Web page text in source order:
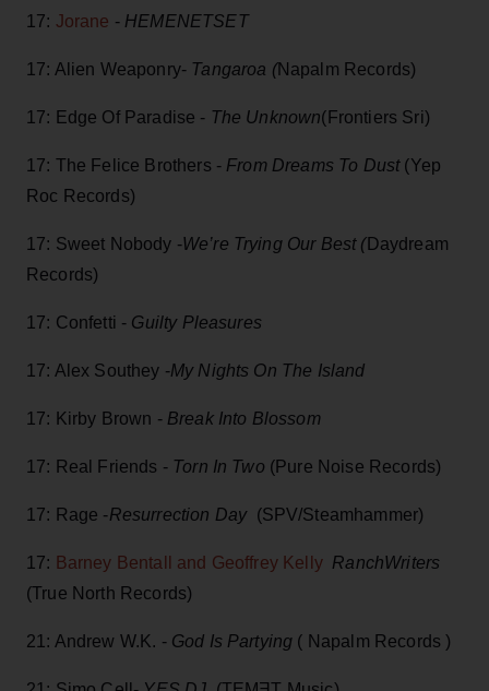
17: Jorane - HEMENETSET
17: Alien Weaponry- Tangaroa (Napalm Records)
17: Edge Of Paradise - The Unknown(Frontiers Sri)
17: The Felice Brothers - From Dreams To Dust(Yep
Roc Records)
17: Sweet Nobody -We’re Trying Our Best (Daydream
Records)
17: Confetti - Guilty Pleasures
17: Alex Southey -My Nights On The Island
17: Kirby Brown - Break Into Blossom
17: Real Friends - Torn In Two (Pure Noise Records)
17: Rage -Resurrection Day (SPV/Steamhammer)
17: Barney Bentall and Geoffrey Kelly RanchWriters
(True North Records)
21: Andrew W.K. - God Is Partying ( Napalm Records )